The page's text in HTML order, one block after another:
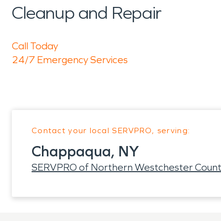
Cleanup and Repair
Call Today
24/7 Emergency Services
Contact your local SERVPRO, serving:
Chappaqua, NY
SERVPRO of Northern Westchester